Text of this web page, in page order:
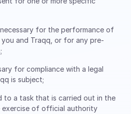
for the performance of
and Traqq, or for any pre-
for compliance with a legal
is subject;
to a task that is carried out in the
exercise of official authority